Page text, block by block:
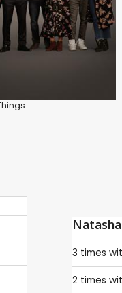
3 times
2 times